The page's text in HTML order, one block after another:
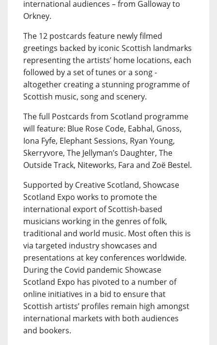
international audiences – from Galloway to
Orkney.
The 12 postcards feature newly filmed
greetings backed by iconic Scottish landmarks
representing the artists’ home locations, each
followed by a set of tunes or a song -
altogether creating a stunning programme of
Scottish music, song and scenery.
The full Postcards from Scotland programme
will feature: Blue Rose Code, Eabhal, Gnoss,
Iona Fyfe, Elephant Sessions, Ryan Young,
Skerryvore, The Jellyman’s Daughter, The
Outside Track, Niteworks, Fara and Zoë Bestel.
Supported by Creative Scotland, Showcase
Scotland Expo works to promote the
international export of Scottish-based
musicians working in the genres of folk,
traditional and world music. Most often this is
via targeted industry showcases and
presentations at key conferences worldwide.
During the Covid pandemic Showcase
Scotland Expo has pivoted to a number of
online initiatives in a bid to ensure that
Scottish artists’ profiles remain high amongst
international markets with both audiences
and bookers.